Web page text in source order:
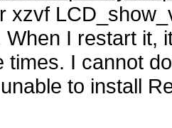
xzvf
When I restart it,
times. I cannot
to install